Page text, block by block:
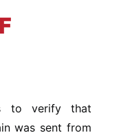
to verify that
was sent from